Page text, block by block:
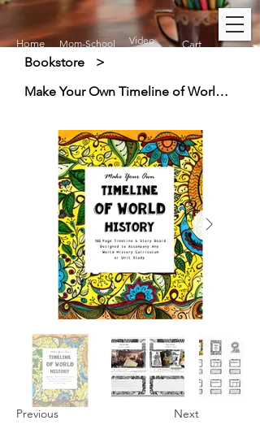
Home Mom-School Video Cart
Bookstore
>
Make Your Own Timeline of World History (Ages 7+)
Previous Next